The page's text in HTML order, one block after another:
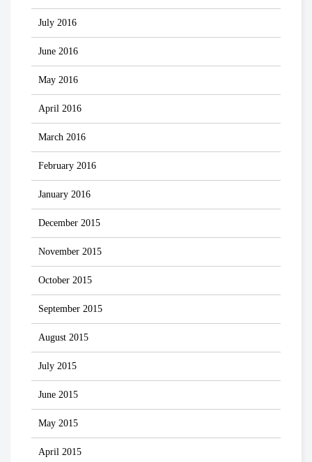
July 2016
June 2016
May 2016
April 2016
March 2016
February 2016
January 2016
December 2015
November 2015
October 2015
September 2015
August 2015
July 2015
June 2015
May 2015
April 2015